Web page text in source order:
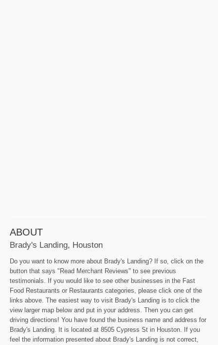
ABOUT
Brady's Landing, Houston
Do you want to know more about Brady's Landing? If so, click on the
button that says "Read Merchant Reviews" to see previous
testimonials. If you would like to see other businesses in the Fast
Food Restaurants or Restaurants categories, please click one of the
links above. The easiest way to visit Brady's Landing is to click the
view larger map below and put in your address. Then you can get
driving directions! You have found the business name and address for
Brady's Landing. It is located at 8505 Cypress St in Houston. If you
feel the information presented about Brady's Landing is not correct,